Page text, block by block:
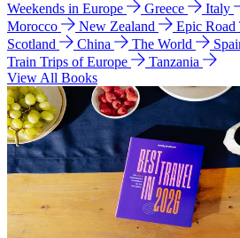
Weekends in Europe
Greece Italy
Morocco
New Zealand
Epic Road
Scotland
China The World
Train Trips of Europe
Tanzania
View All Books